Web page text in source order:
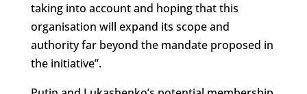
taking into account and hoping that this
organisation will expand its scope and
authority far beyond the mandate proposed in
the initiative”.